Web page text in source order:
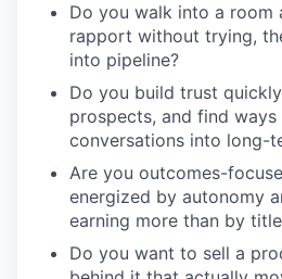
Do you walk into a room
rapport without trying,
into pipeline?
Do you build trust
prospects, and find
conversations into long-
Are you outcomes-
energized by autonomy
earning more than by
Do you want to sell a